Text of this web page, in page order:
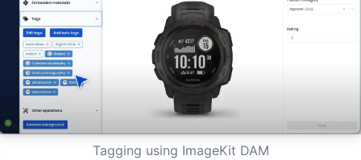
Tagging using ImageKit DAM